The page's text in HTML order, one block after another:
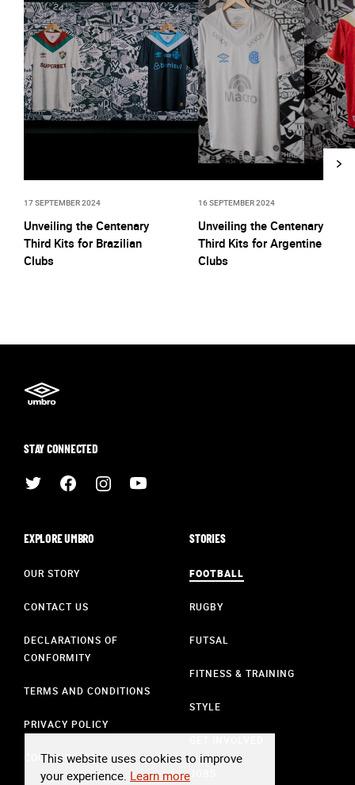
17 SEPTEMBER 2024
Unveiling the Centenary
Third Kits for Brazilian
Clubs
16 SEPTEMBER 2024
Unveiling the Centenary
Third Kits for Argentine
Clubs
STAY CONNECTED
EXPLORE UMBRO
OUR STORY
CONTACT US
DECLARATIONS OF
CONFORMITY
TERMS AND CONDITIONS
PRIVACY POLICY
COOKIE POLICY
STORIES
FOOTBALL
RUGBY
FUTSAL
FITNESS & TRAINING
STYLE
JOBS
This website uses cookies to improve
your experience. Learn more